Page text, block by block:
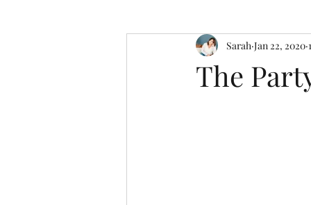
Party Decor Sweetie la Pie
The
Sarah Jan 22, 2020